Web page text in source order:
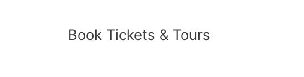
Book Tickets & Tours